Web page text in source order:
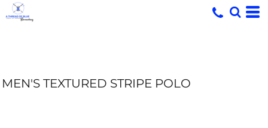
MEN'S TEXTURED STRIPE POLO